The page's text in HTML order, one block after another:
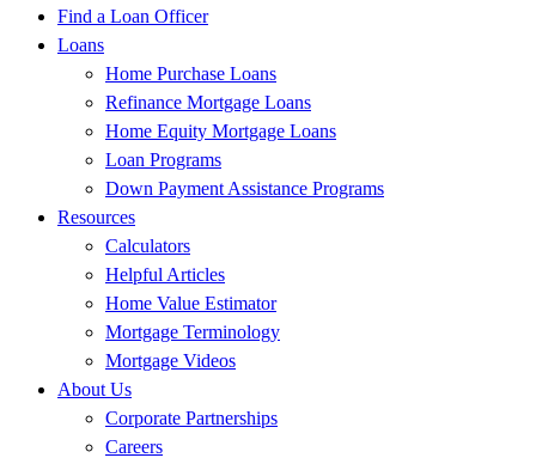
Find a Loan Officer
Loans
Home Purchase Loans
Refinance Mortgage Loans
Home Equity Mortgage Loans
Loan Programs
Down Payment Assistance Programs
Resources
Calculators
Helpful Articles
Home Value Estimator
Mortgage Terminology
Mortgage Videos
About Us
Corporate Partnerships
Careers